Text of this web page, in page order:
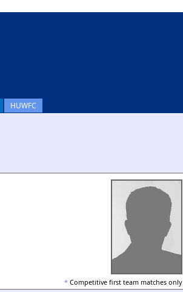
HUWFC
* Competitive first team matches only